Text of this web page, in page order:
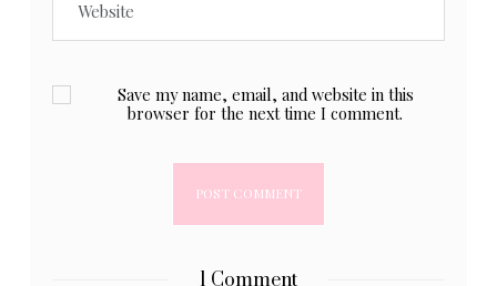
Save my name, email, and website in this
browser for the next time I comment.
1 Comment